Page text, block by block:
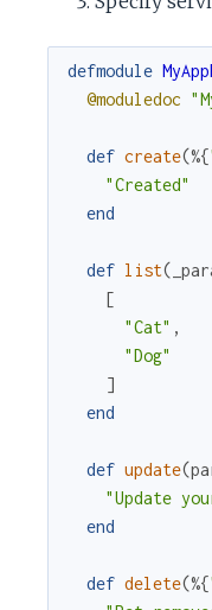
defmodule
@moduledoc
def create(%{
"Created"
end
def list(
[
"Cat" ,
"Dog"
]
end
def update(
"Update
end
def delete(%{